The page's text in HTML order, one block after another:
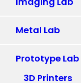
Metal Lab
Prototype Lab
3D Printers